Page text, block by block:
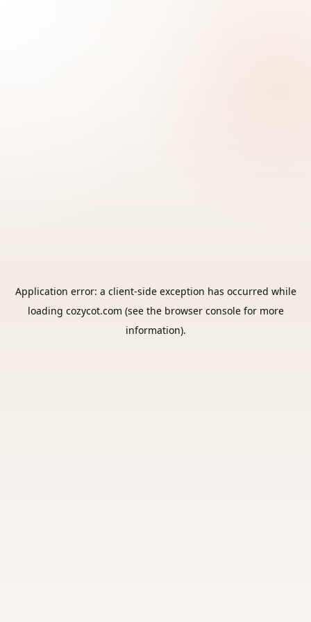
Application error: a client-side exception has occurred while
loading cozycot.com (see the browser consolefor more
information).